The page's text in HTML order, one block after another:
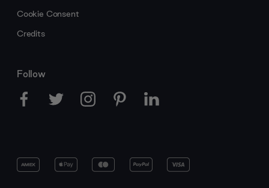
Cookie Consent
Credits
Follow